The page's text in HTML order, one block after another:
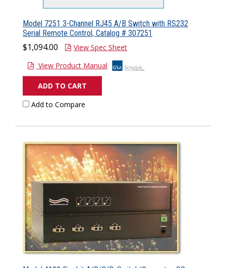
Model 7251 3-Channel RJ45 A/B Switch with RS232
Serial Remote Control, Catalog # 307251
$1,094.00
View Spec Sheet
View Product Manual
ADD TO CART
Add to Compare